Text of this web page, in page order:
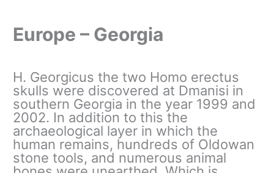
Europe – Georgia
H. Georgicus the two Homo erectus
skulls were discovered at Dmanisi in
southern Georgia in the year 1999 and
2002. In addition to this the
archaeological layer in which the
human remains, hundreds of Oldowan
stone tools, and numerous animal